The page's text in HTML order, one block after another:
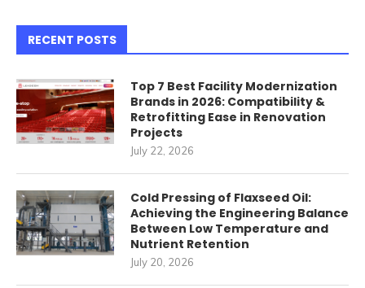
RECENT POSTS
Top 7 Best Facility Modernization
Brands in 2026: Compatibility &
Retrofitting Ease in Renovation
Projects
July 22, 2026
Cold Pressing of Flaxseed Oil:
Achieving the Engineering Balance
Between Low Temperature and
Nutrient Retention
July 20, 2026